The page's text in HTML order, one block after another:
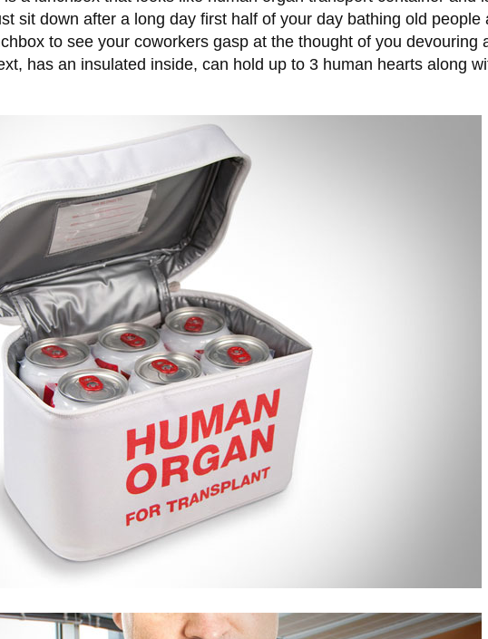
sit down after a long day first half of your day bathing old
to see your coworkers gasp at the thought of you
has an insulated inside, can hold up to 3 human hearts along